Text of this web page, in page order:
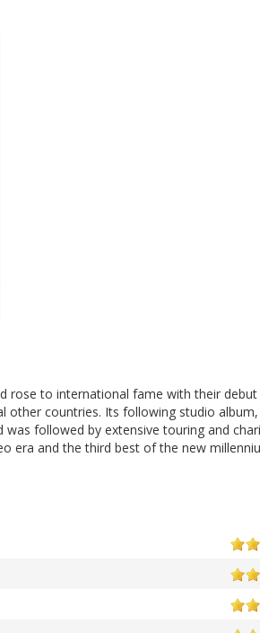
rose to international fame with their debut
other countries. Its following studio album,
was followed by extensive touring and
era and the third best of the new